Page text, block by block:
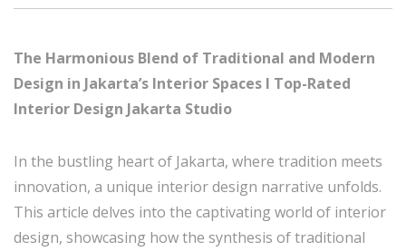
The Harmonious Blend of Traditional and Modern
Design in Jakarta’s Interior Spaces I Top-Rated
Interior Design Jakarta Studio
In the bustling heart of Jakarta, where tradition meets
innovation, a unique interior design narrative unfolds.
This article delves into the captivating world of interior
design, showcasing how the synthesis of traditional